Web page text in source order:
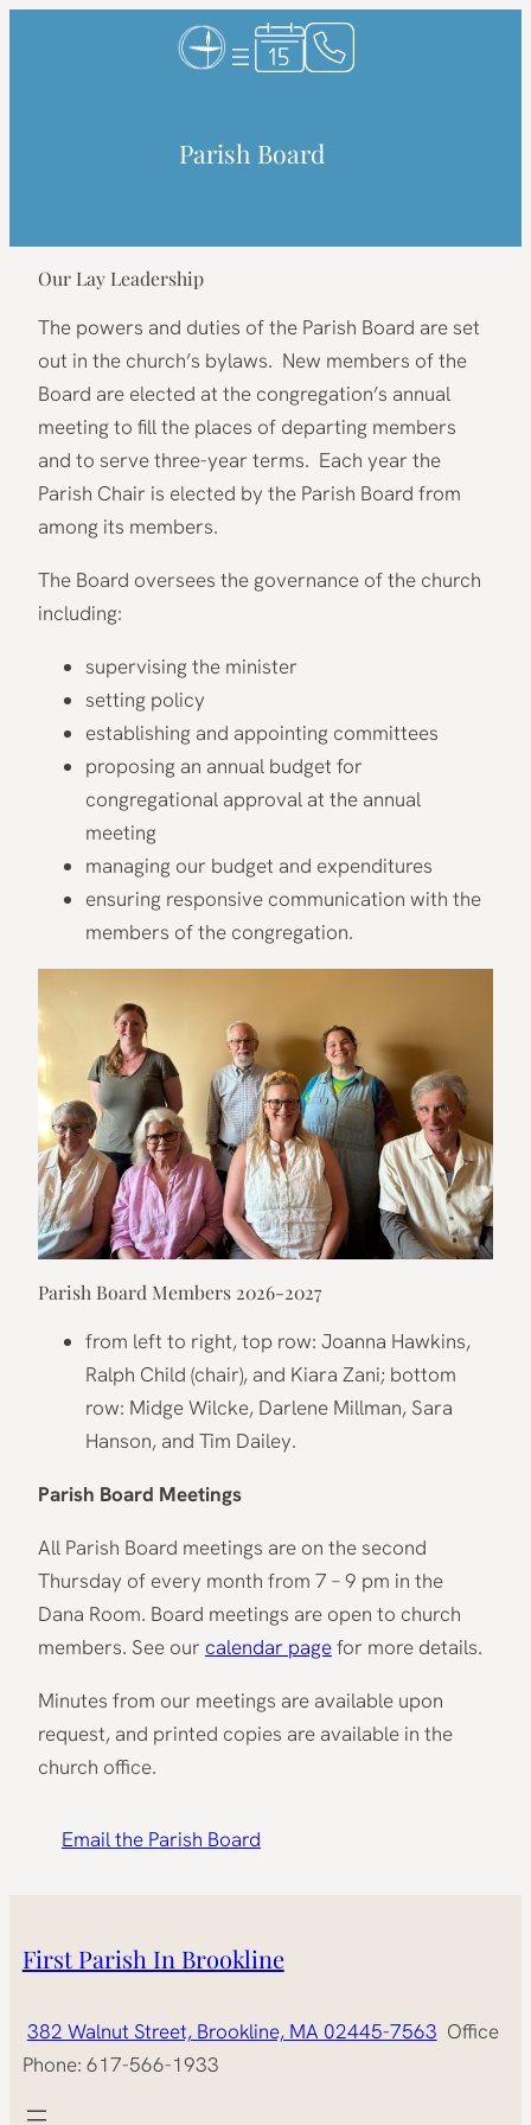
Parish Board
Our Lay Leadership
The powers and duties of the Parish Board are set
out in the church’s bylaws. New members of the
Board are elected at the congregation’s annual
meeting to fill the places of departing members
and to serve three-year terms. Each year the
Parish Chair is elected by the Parish Board from
among its members.
The Board oversees the governance of the church
including:
supervising the minister
setting policy
establishing and appointing committees
proposing an annual budget for
congregational approval at the annual
meeting
managing our budget and expenditures
ensuring responsive communication with the
members of the congregation.
Parish Board Members 2026-2027
from left to right, top row: Joanna Hawkins,
Ralph Child (chair), and Kiara Zani; bottom
row: Midge Wilcke, Darlene Millman, Sara
Hanson, and Tim Dailey.
Parish Board Meetings
All Parish Board meetings are on the second
Thursday of every month from 7 – 9 pm in the
Dana Room. Board meetings are open to church
members. See our calendar pagefor more details.
Minutes from our meetings are available upon
request, and printed copies are available in the
church office.
Email the Parish Board
First Parish In Brookline
382 Walnut Street, Brookline, MA 02445-7563 Office
Phone: 617-566-1933